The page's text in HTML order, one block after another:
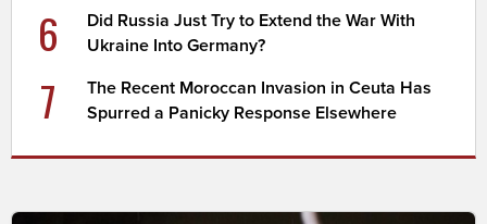
6
Did Russia Just Try to Extend the War With
Ukraine Into Germany?
7
The Recent Moroccan Invasion in Ceuta Has
Spurred a Panicky Response Elsewhere